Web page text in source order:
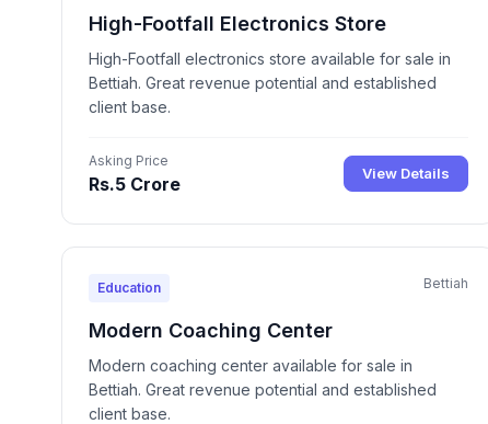
High-Footfall Electronics Store
High-Footfall electronics store available for sale in
Bettiah. Great revenue potential and established
client base.
Asking Price
Rs.5 Crore View Details
Education Bettiah
Modern Coaching Center
Modern coaching center available for sale in
Bettiah. Great revenue potential and established
client base.